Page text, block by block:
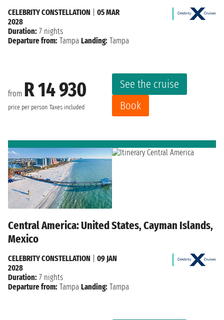
from R 14 930
price per person Taxes included
See the cruise
Book
CELEBRITY CONSTELLATION
05 MAR
2028
Duration: 7 nights
Departure from: Tampa Landing: Tampa
Central America: United States, Cayman Islands,
Mexico
CELEBRITY CONSTELLATION
09 JAN
2028
Duration: 7 nights
Departure from: Tampa Landing: Tampa